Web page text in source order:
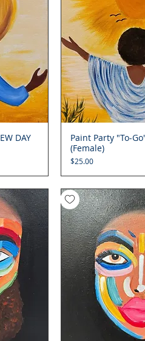
DAY
Quick
Paint Party "To-
(Female)
Price
$25.00